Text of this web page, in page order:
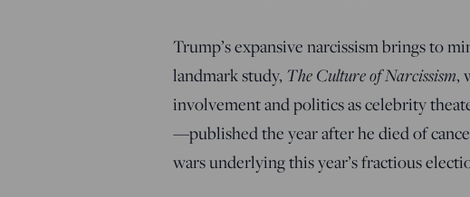
Trump’s expansive narcissism brings to
landmark study, The Culture of Narcissism,
involvement and politics as celebrity
—published the year after he died of
wars underlying this year’s fractious